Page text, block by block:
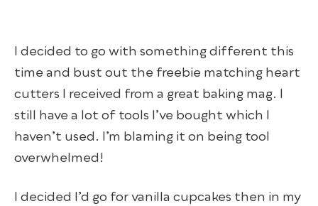
I decided to go with something different this
time and bust out the freebie matching heart
cutters I received from a great baking mag. I
still have a lot of tools I’ve bought which I
haven’t used. I’m blaming it on being tool
overwhelmed!
I decided I’d go for vanilla cupcakes then in my